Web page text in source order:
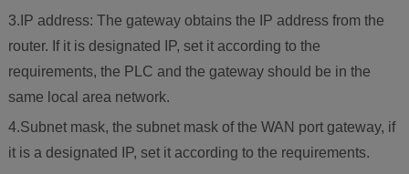
3.IP address: The gateway obtains the IP address from the
router. If it is designated IP, set it according to the
requirements, the PLC and the gateway should be in the
same local area network.
4.Subnet mask, the subnet mask of the WAN port gateway, if
it is a designated IP, set it according to the requirements.